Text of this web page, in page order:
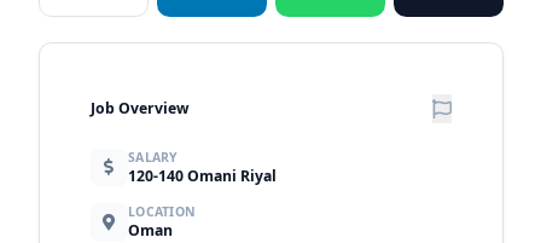
Job Overview
SALARY
120-140 Omani Riyal
LOCATION
Oman